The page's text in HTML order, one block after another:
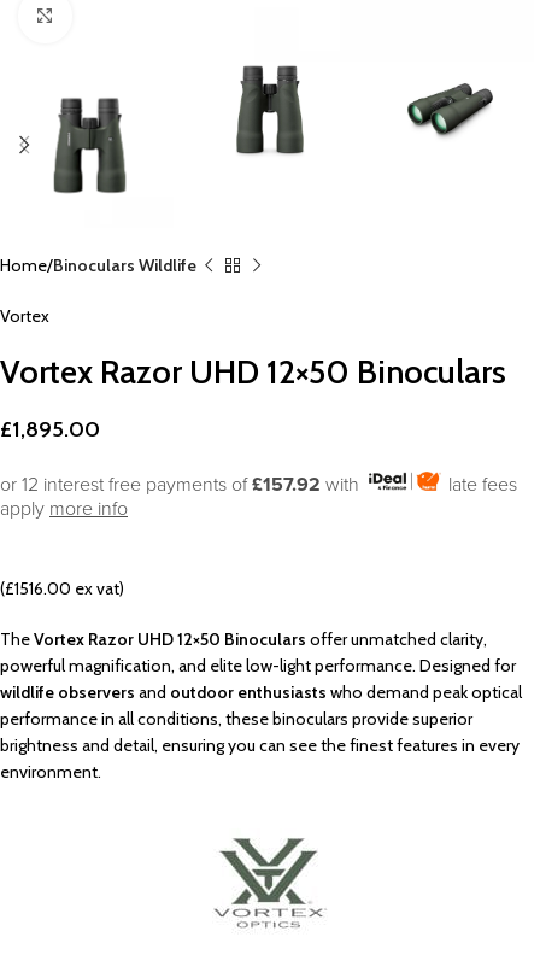
Home Binoculars Wildlife
Vortex
Vortex Razor UHD 12×50 Binoculars
£1,895.00
or 12 interest free payments of£157.92 with
late fees
apply more info
(£1516.00 ex vat)
TheVortex Razor UHD 12×50 Binoculars offer unmatched clarity,
powerful magnification, and elite low-light performance. Designed for
wildlife observers and outdoor enthusiasts who demand peak optical
performance in all conditions, these binoculars provide superior
brightness and detail, ensuring you can see the finest features in every
environment.